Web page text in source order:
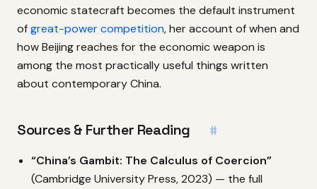
economic statecraft becomes the default instrument
ofgreat-power competition, her account of when and
how Beijing reaches for the economic weapon is
among the most practically useful things written
about contemporary China.
Sources & Further Reading #
“China’s Gambit: The Calculus of Coercion”
(Cambridge University Press, 2023) — the full